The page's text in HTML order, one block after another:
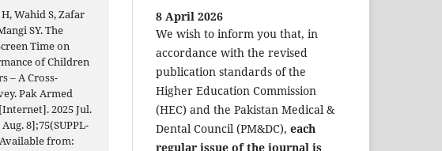
Wahid S, Zafar
SY. The
Time on
of Children
– A Cross-
Pak Armed
2025 Jul.
8];75(SUPPL-
Available from:
8 April 2026
We wish to inform you that, in
accordance with the revised
publication standards of the
Higher Education Commission
(HEC) and the Pakistan Medical &
Dental Council (PM&DC), each
regular issue of the journal is